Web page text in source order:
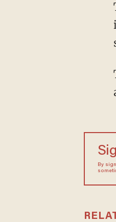
There will be
By